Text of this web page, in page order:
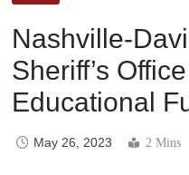
Nashville-
Sheriff’s
Educational
May 26, 2023 2 Mins